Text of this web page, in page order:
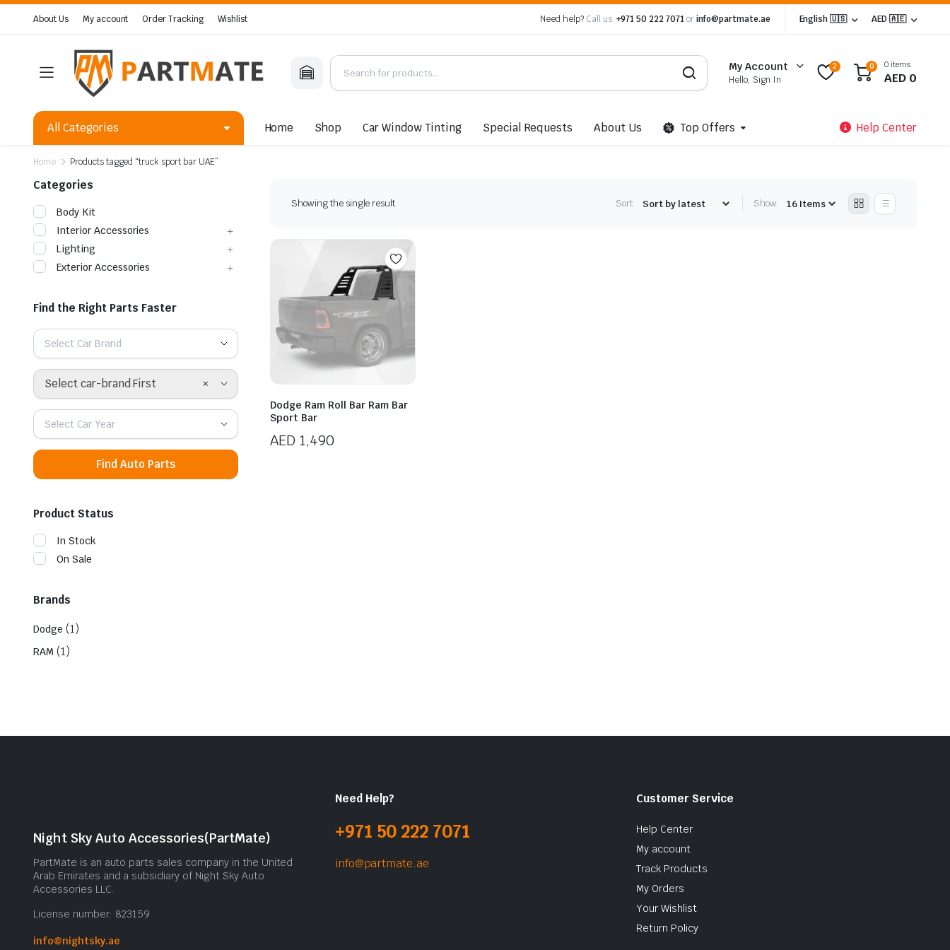
About Us My account Order Tracking Wishlist Need help? Call us: +971 50 222 7071 orinfo@partmate.ae English 🇺🇸 AED 🇦🇪
My Account
Hello, Sign In
2 0 0 items
AED 0
All Categories Home Shop Car Window Tinting Special Requests About Us Top Offers Help Center
Home Products tagged “truck sport bar UAE”
Showing the single result Sort: Show:
Dodge Ram Roll Bar Ram Bar
Sport Bar
AED 1,490
Categories
Body Kit
Interior Accessories
Lighting
Exterior Accessories
Find the Right Parts Faster
Select Car Brand
×
Select car-brand First
Select Car Year
Find Auto Parts
Product Status
In Stock
On Sale
Brands
Dodge (1)
RAM (1)
Night Sky Auto Accessories(PartMate)
PartMate is an auto parts sales company in the United
Arab Emirates and a subsidiary of Night Sky Auto
Accessories LLC.
License number: 823159
info@nightsky.ae
Need Help?
+971 50 222 7071
info@partmate.ae
Customer Service
Help Center
My account
Track Products
My Orders
Your Wishlist
Return Policy